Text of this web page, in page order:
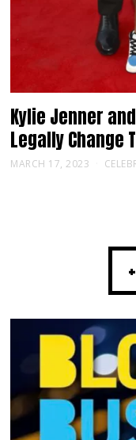
Kylie Jenner
Legally Change
MARCH 17, 2023